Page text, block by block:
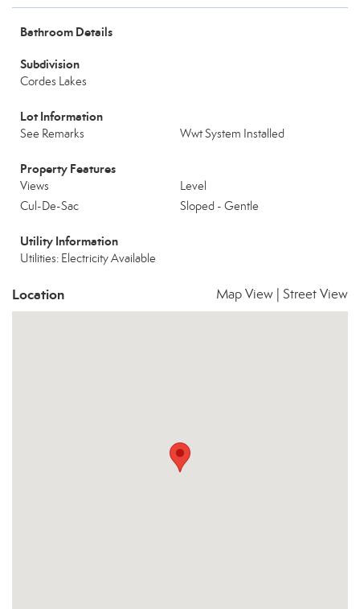
Bathroom Details
Subdivision
Cordes Lakes
Lot Information
See Remarks Wwt System Installed
Property Features
Views
Level
Cul-De-Sac
Sloped - Gentle
Utility Information
Utilities: Electricity Available
Location Map View Street View